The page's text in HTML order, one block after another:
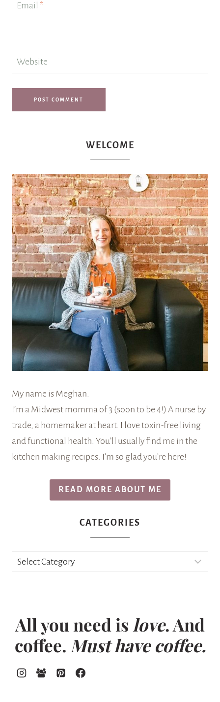
Email *
Website
WELCOME
My name is Meghan.
I’m a Midwest momma of 3 (soon to be 4!) A nurse by
trade, a homemaker at heart. I love toxin-free living
and functional health. You’ll usually find me in the
kitchen making recipes. I’m so glad you’re here!
READ MORE ABOUT ME
CATEGORIES
Categories
All you need is love. And
coffee. Must have coffee.